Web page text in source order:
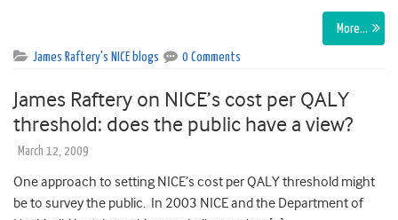
More…
James Raftery's NICE blogs 0 Comments
James Raftery on NICE’s cost per QALY
threshold: does the public have a view?
March 12, 2009
One approach to setting NICE’s cost per QALY threshold might
be to survey the public. In 2003 NICE and the Department of